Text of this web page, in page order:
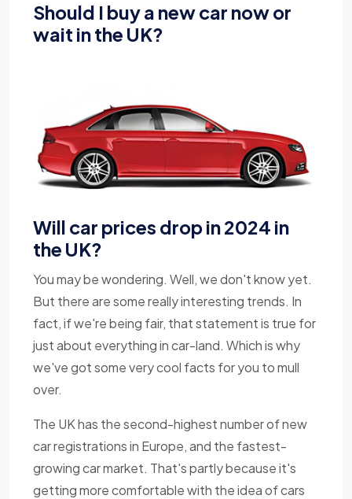
Should I buy a new car now or
wait in the UK?
Will car prices drop in 2024 in
the UK?
You may be wondering. Well, we don't know yet.
But there are some really interesting trends. In
fact, if we're being fair, that statement is true for
just about everything in car-land. Which is why
we've got some very cool facts for you to mull
over.
The UK has the second-highest number of new
car registrations in Europe, and the fastest-
growing car market. That's partly because it's
getting more comfortable with the idea of cars